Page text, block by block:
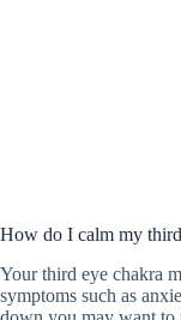
How do I calm my
Your third eye chakra
symptoms such as